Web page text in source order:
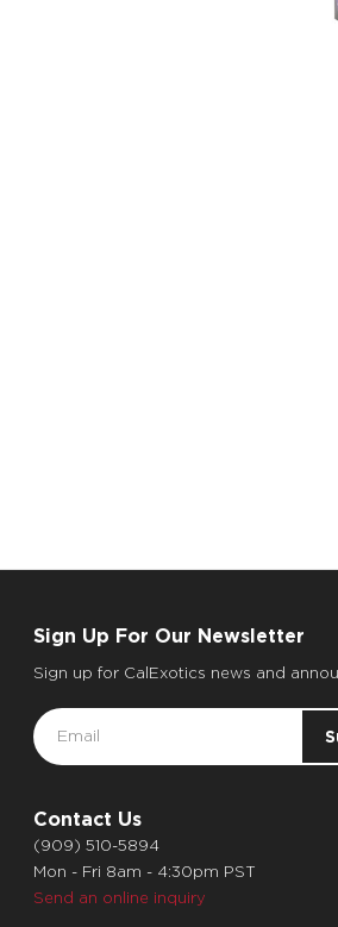
Sign Up For Our Newsletter
Sign up for CalExotics news and
Email
Address
Contact Us
(909) 510-5894
Mon - Fri 8am - 4:30pm PST
Send an online inquiry